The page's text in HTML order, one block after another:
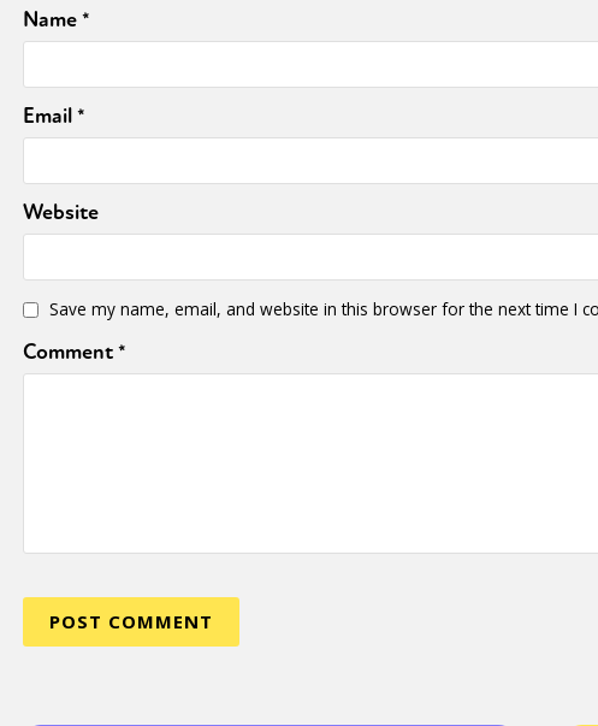
Name*
Email*
Website
Save my name, email, and website in this browser for the next time I
Comment*